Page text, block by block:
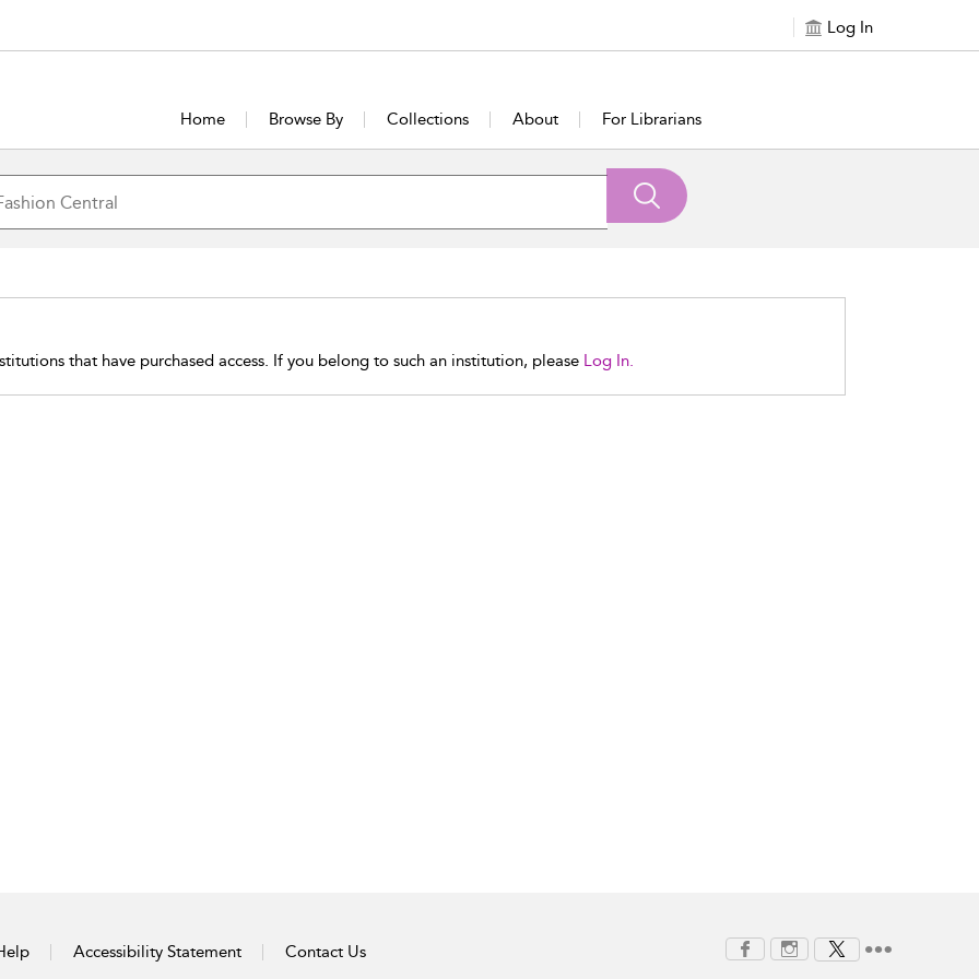
Log In
Home Browse By Collections About For Librarians
that have purchased access. If you belong to such an institution, please Log In.
Accessibility Statement Contact Us